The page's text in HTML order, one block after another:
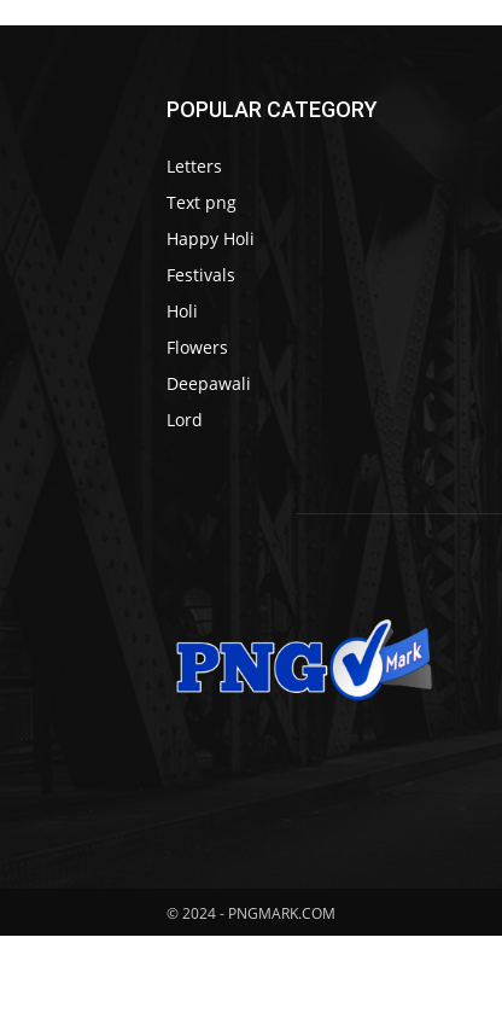
POPULAR CATEGORY
Letters
Text png
Happy Holi
Festivals
Holi
Flowers
Deepawali
Lord
© 2024 - PNGMARK.COM